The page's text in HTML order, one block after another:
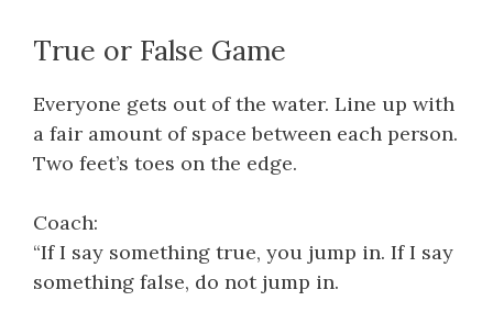
True or False Game
Everyone gets out of the water. Line up with
a fair amount of space between each person.
Two feet’s toes on the edge.
Coach:
“If I say something true, you jump in. If I say
something false, do not jump in.